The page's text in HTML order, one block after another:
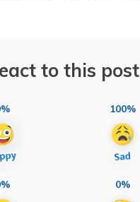
to this post
100%
0%